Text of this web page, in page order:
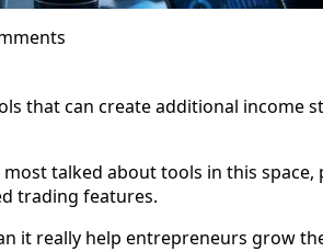
that can create additional income
talked about tools in this
trading features.
it really help entrepreneurs grow